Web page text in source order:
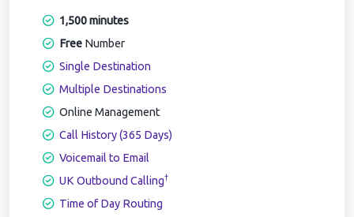
1,500 minutes
Free Number
Single Destination
Multiple Destinations
Online Management
Call History (365 Days)
Voicemail to Email
UK Outbound Calling†
Time of Day Routing